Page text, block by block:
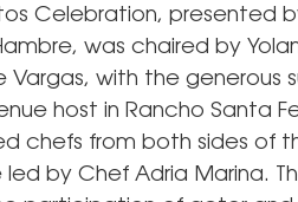
Celebration, presented
was chaired by
Vargas, with the generous
host in Rancho Santa
chefs from both sides of
led by Chef Adria Marina.